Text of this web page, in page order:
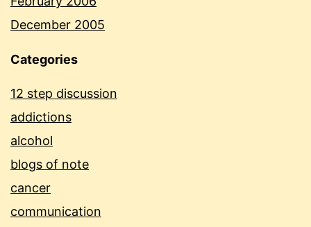
December 2005
Categories
12 step discussion
addictions
alcohol
blogs of note
cancer
communication